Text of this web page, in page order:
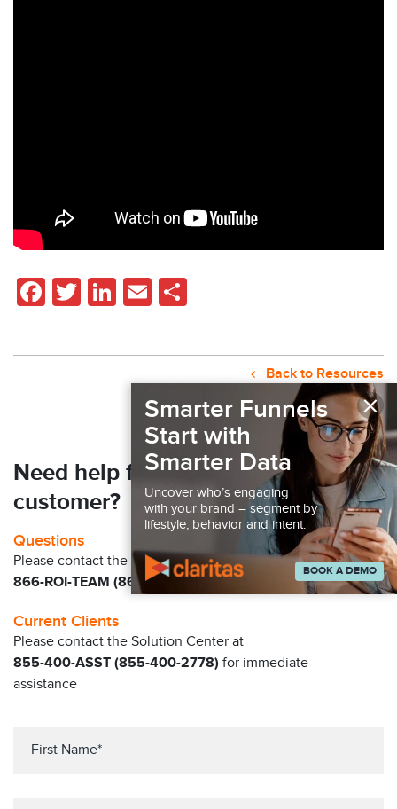
Facebook
TwitterLinkedIn
Email
Back to Resources
Need help finding your next
customer?
Questions
Please contact the Claritas Sales Team at
866-ROI-TEAM (866-764-8326)
Current Clients
Please contact the Solution Center at
855-400-ASST (855-400-2778) for immediate
assistance
×
Smarter Funnels
Start with
Smarter Data
Uncover who’s engaging
with your brand – segment by
lifestyle, behavior and intent.
BOOK A DEMO